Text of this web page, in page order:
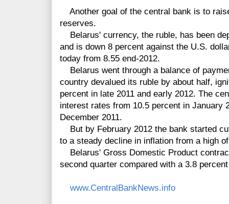
Another goal of the central bank is to
reserves.
Belarus' currency, the ruble, has been
and is down 8 percent against the U.S.
today from 8.55 end-2012.
Belarus went through a balance of
country devalued its ruble by about half,
percent in late 2011 and early 2012. The
interest rates from 10.5 percent in January
December 2011.
But by February 2012 the bank started
to a steady decline in inflation from a high
Belarus' Gross Domestic Product
second quarter compared with a 3.8
www.CentralBankNews.info